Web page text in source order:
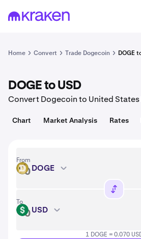
1 DOGE = 0.070 USD
Home Convert Trade Dogecoin DOGE
DOGE to USD
Convert Dogecoin to United
Chart Market Analysis Rates
From
DOGE DOGE
To
USD USD
1 DOGE = 0.070